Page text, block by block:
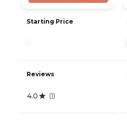
Starting Price
Reviews
4.0 (1)